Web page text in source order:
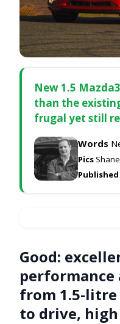
New 1.5
than the
frugal yet still
Words
Pics
Published
Good:
performance
from 1.5-
to drive,